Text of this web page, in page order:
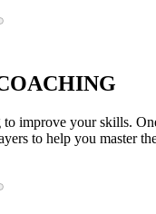
improve your skills.
to help you master